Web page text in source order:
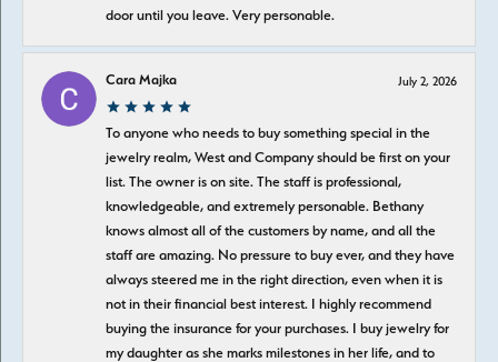
door until you leave. Very personable.
Cara Majka July 2, 2026
To anyone who needs to buy something special in the
jewelry realm, West and Company should be first on your
list. The owner is on site. The staff is professional,
knowledgeable, and extremely personable. Bethany
knows almost all of the customers by name, and all the
staff are amazing. No pressure to buy ever, and they have
always steered me in the right direction, even when it is
not in their financial best interest. I highly recommend
buying the insurance for your purchases. I buy jewelry for
my daughter as she marks milestones in her life, and to